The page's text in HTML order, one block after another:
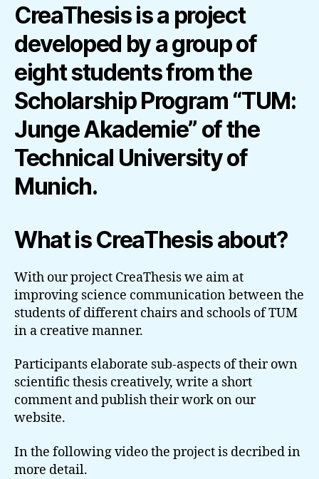
CreaThesis is a project
developed by a group of
eight students from the
Scholarship Program “TUM:
Junge Akademie” of the
Technical University of
Munich.
What is CreaThesis about?
With our project CreaThesis we aim at
improving science communication between the
students of different chairs and schools of TUM
in a creative manner.
Participants elaborate sub-aspects of their own
scientific thesis creatively, write a short
comment and publish their work on our
website.
In the following video the project is decribed in
more detail.